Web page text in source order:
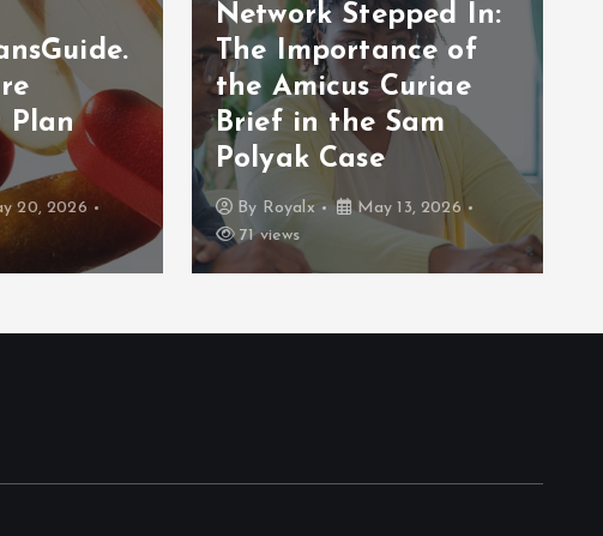
Plan
20, 2026
Network Stepped In:
The Importance of
the Amicus Curiae
Brief in the Sam
Polyak Case
By Royalx
May 13, 2026
71 views